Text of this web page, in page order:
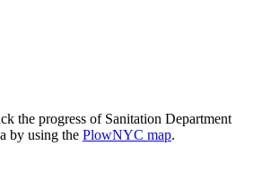
the progress of Sanitation Department
by using the PlowNYC map.